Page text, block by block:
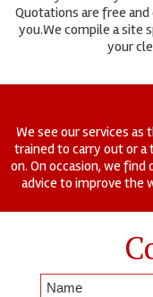
Quotations are free
you.We compile a site
your
We see our services
trained to carry out or
on. On occasion, we
advice to improve the